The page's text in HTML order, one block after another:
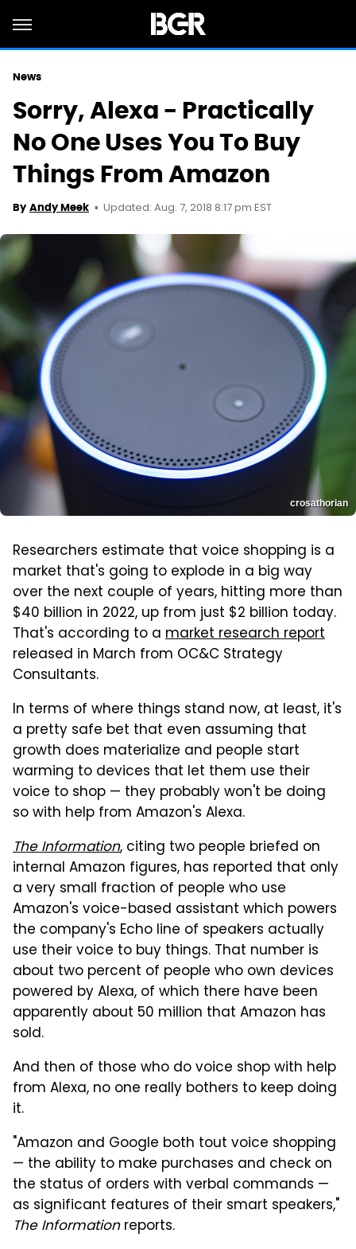
News
Sorry, Alexa - Practically
No One Uses You To Buy
Things From Amazon
By Andy Meek Updated: Aug. 7, 2018 8:17 pm EST
crosathorian
Researchers estimate that voice shopping is a
market that's going to explode in a big way
over the next couple of years, hitting more than
$40 billion in 2022, up from just $2 billion today.
That's according to a market research report
released in March from OC&C Strategy
Consultants.
In terms of where things stand now, at least, it's
a pretty safe bet that even assuming that
growth does materialize and people start
warming to devices that let them use their
voice to shop — they probably won't be doing
so with help from Amazon's Alexa.
The Information, citing two people briefed on
internal Amazon figures, has reported that only
a very small fraction of people who use
Amazon's voice-based assistant which powers
the company's Echo line of speakers actually
use their voice to buy things. That number is
about two percent of people who own devices
powered by Alexa, of which there have been
apparently about 50 million that Amazon has
sold.
And then of those who do voice shop with help
from Alexa, no one really bothers to keep doing
it.
"Amazon and Google both tout voice shopping
— the ability to make purchases and check on
the status of orders with verbal commands —
as significant features of their smart speakers,"
The Informationreports.